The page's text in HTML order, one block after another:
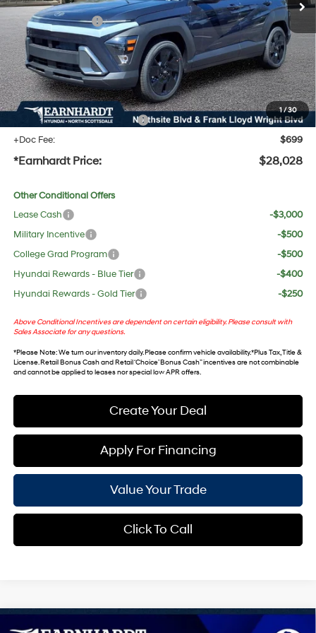
1/30
Dealer Discount:
-$1,589
Retail Bonus Cash
-$1,000
Adjusted Sub-Total
$26,711
No Bull Protection Package added: Lifetime Guaranteed Window Tint for maximum heat &
UV protection, plus thermo-plastic handle-cup protectors and door-edge guards to help
protect your investment from both wear & tear and the AZ climate!
+ No Bull Protection Package
+$618
+Doc Fee:
$699
*Earnhardt Price: $28,028
Other Conditional Offers
Lease Cash
-$3,000
Military Incentive
-$500
College Grad Program
-$500
Hyundai Rewards - Blue Tier
-$400
Hyundai Rewards - Gold Tier
-$250
Above Conditional Incentives are dependent on certain eligibility. Please consult with
Sales Associate for any questions.
*Please Note: We turn our inventory daily. Please confirm vehicle availability. *Plus Tax, Title &
License. Retail Bonus Cash and Retail ‘Choice’ Bonus Cash” incentives are not combinable
and cannot be applied to leases nor special low APR offers.
Create Your Deal
Apply For Financing
Value Your Trade
Click To Call
Compare Vehicle